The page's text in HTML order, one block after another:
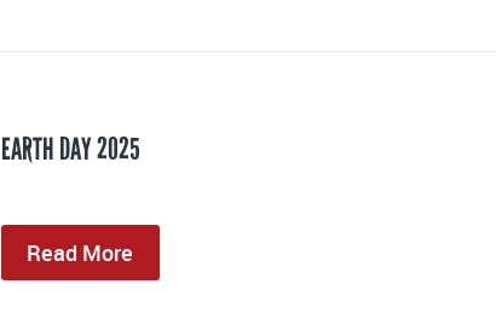
EARTH DAY 2025
Read More